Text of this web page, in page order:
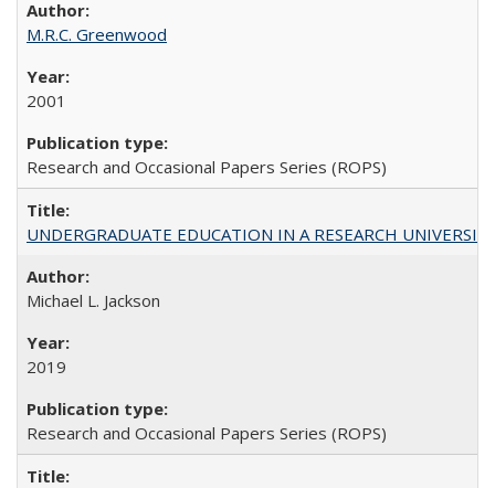
M.R.C. Greenwood
2001
Research and Occasional Papers Series (ROPS)
UNDERGRADUATE EDUCATION IN A RESEARCH
Michael L. Jackson
2019
Research and Occasional Papers Series (ROPS)